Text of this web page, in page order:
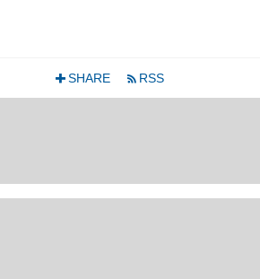
+ SHARE r RSS